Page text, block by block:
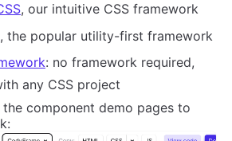
, our intuitive CSS framework
, the popular utility-first framework
: no framework required,
any CSS project
component demo pages to